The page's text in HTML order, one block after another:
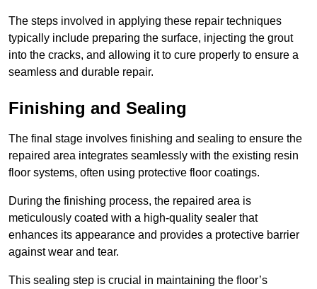
The steps involved in applying these repair techniques
typically include preparing the surface, injecting the grout
into the cracks, and allowing it to cure properly to ensure a
seamless and durable repair.
Finishing and Sealing
The final stage involves finishing and sealing to ensure the
repaired area integrates seamlessly with the existing resin
floor systems, often using protective floor coatings.
During the finishing process, the repaired area is
meticulously coated with a high-quality sealer that
enhances its appearance and provides a protective barrier
against wear and tear.
This sealing step is crucial in maintaining the floor’s